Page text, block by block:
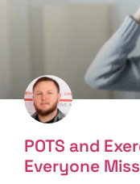
POTS and
Everyone